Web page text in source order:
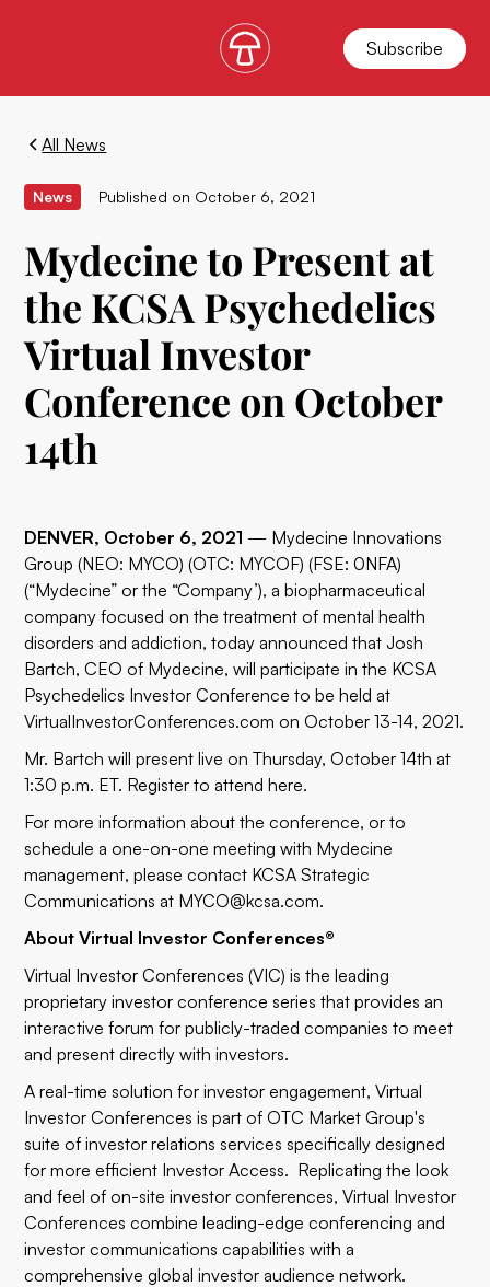
Subscribe
All News
News Published on October 6, 2021
Mydecine to Present at
the KCSA Psychedelics
Virtual Investor
Conference on October
14th
DENVER, October 6, 2021 — Mydecine Innovations
Group (NEO: MYCO) (OTC: MYCOF) (FSE: 0NFA)
(“Mydecine” or the “Company’), a biopharmaceutical
company focused on the treatment of mental health
disorders and addiction, today announced that Josh
Bartch, CEO of Mydecine, will participate in the KCSA
Psychedelics Investor Conference to be held at
VirtualInvestorConferences.com on October 13-14, 2021.
Mr. Bartch will present live on Thursday, October 14th at
1:30 p.m. ET. Register to attendhere.
For more information about the conference, or to
schedule a one-on-one meeting with Mydecine
management, please contact KCSA Strategic
Communications at MYCO@kcsa.com.
About Virtual Investor Conferences®
Virtual Investor Conferences (VIC) is the leading
proprietary investor conference series that provides an
interactive forum for publicly-traded companies to meet
and present directly with investors.
A real-time solution for investor engagement, Virtual
Investor Conferences is part of OTC Market Group's
suite of investor relations services specifically designed
for more efficient Investor Access. Replicating the look
and feel of on-site investor conferences, Virtual Investor
Conferences combine leading-edge conferencing and
investor communications capabilities with a
comprehensive global investor audience network.